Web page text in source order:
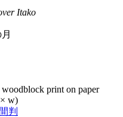
Itako
print on paper
w)
間判